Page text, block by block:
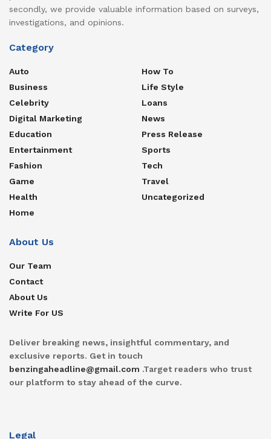
secondly, we provide valuable information based on surveys,
investigations, and opinions.
Category
Auto
Business
Celebrity
Digital Marketing
Education
Entertainment
Fashion
Game
Health
Home
How To
Life Style
Loans
News
Press Release
Sports
Tech
Travel
Uncategorized
About Us
Our Team
Contact
About Us
Write For US
Deliver breaking news, insightful commentary, and
exclusive reports. Get in touch
benzingaheadline@gmail.com .Target readers who trust
our platform to stay ahead of the curve.
Legal